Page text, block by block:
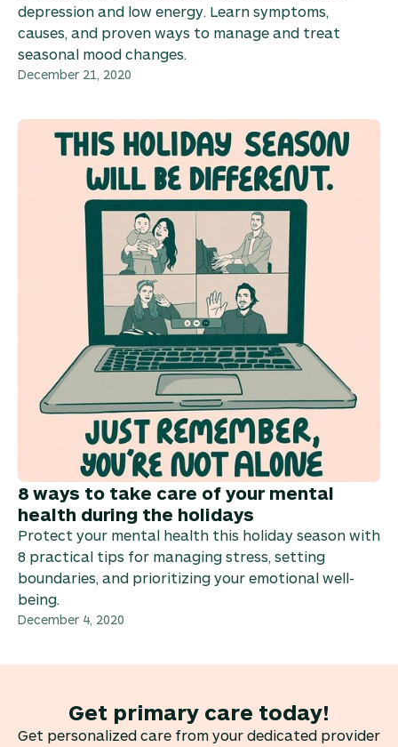
depression and low energy. Learn symptoms,
causes, and proven ways to manage and treat
seasonal mood changes.
December 21, 2020
8 ways to take care of your mental
health during the holidays
Protect your mental health this holiday season with
8 practical tips for managing stress, setting
boundaries, and prioritizing your emotional well-
being.
December 4, 2020
Get primary care today!
Get personalized care from your dedicated provider